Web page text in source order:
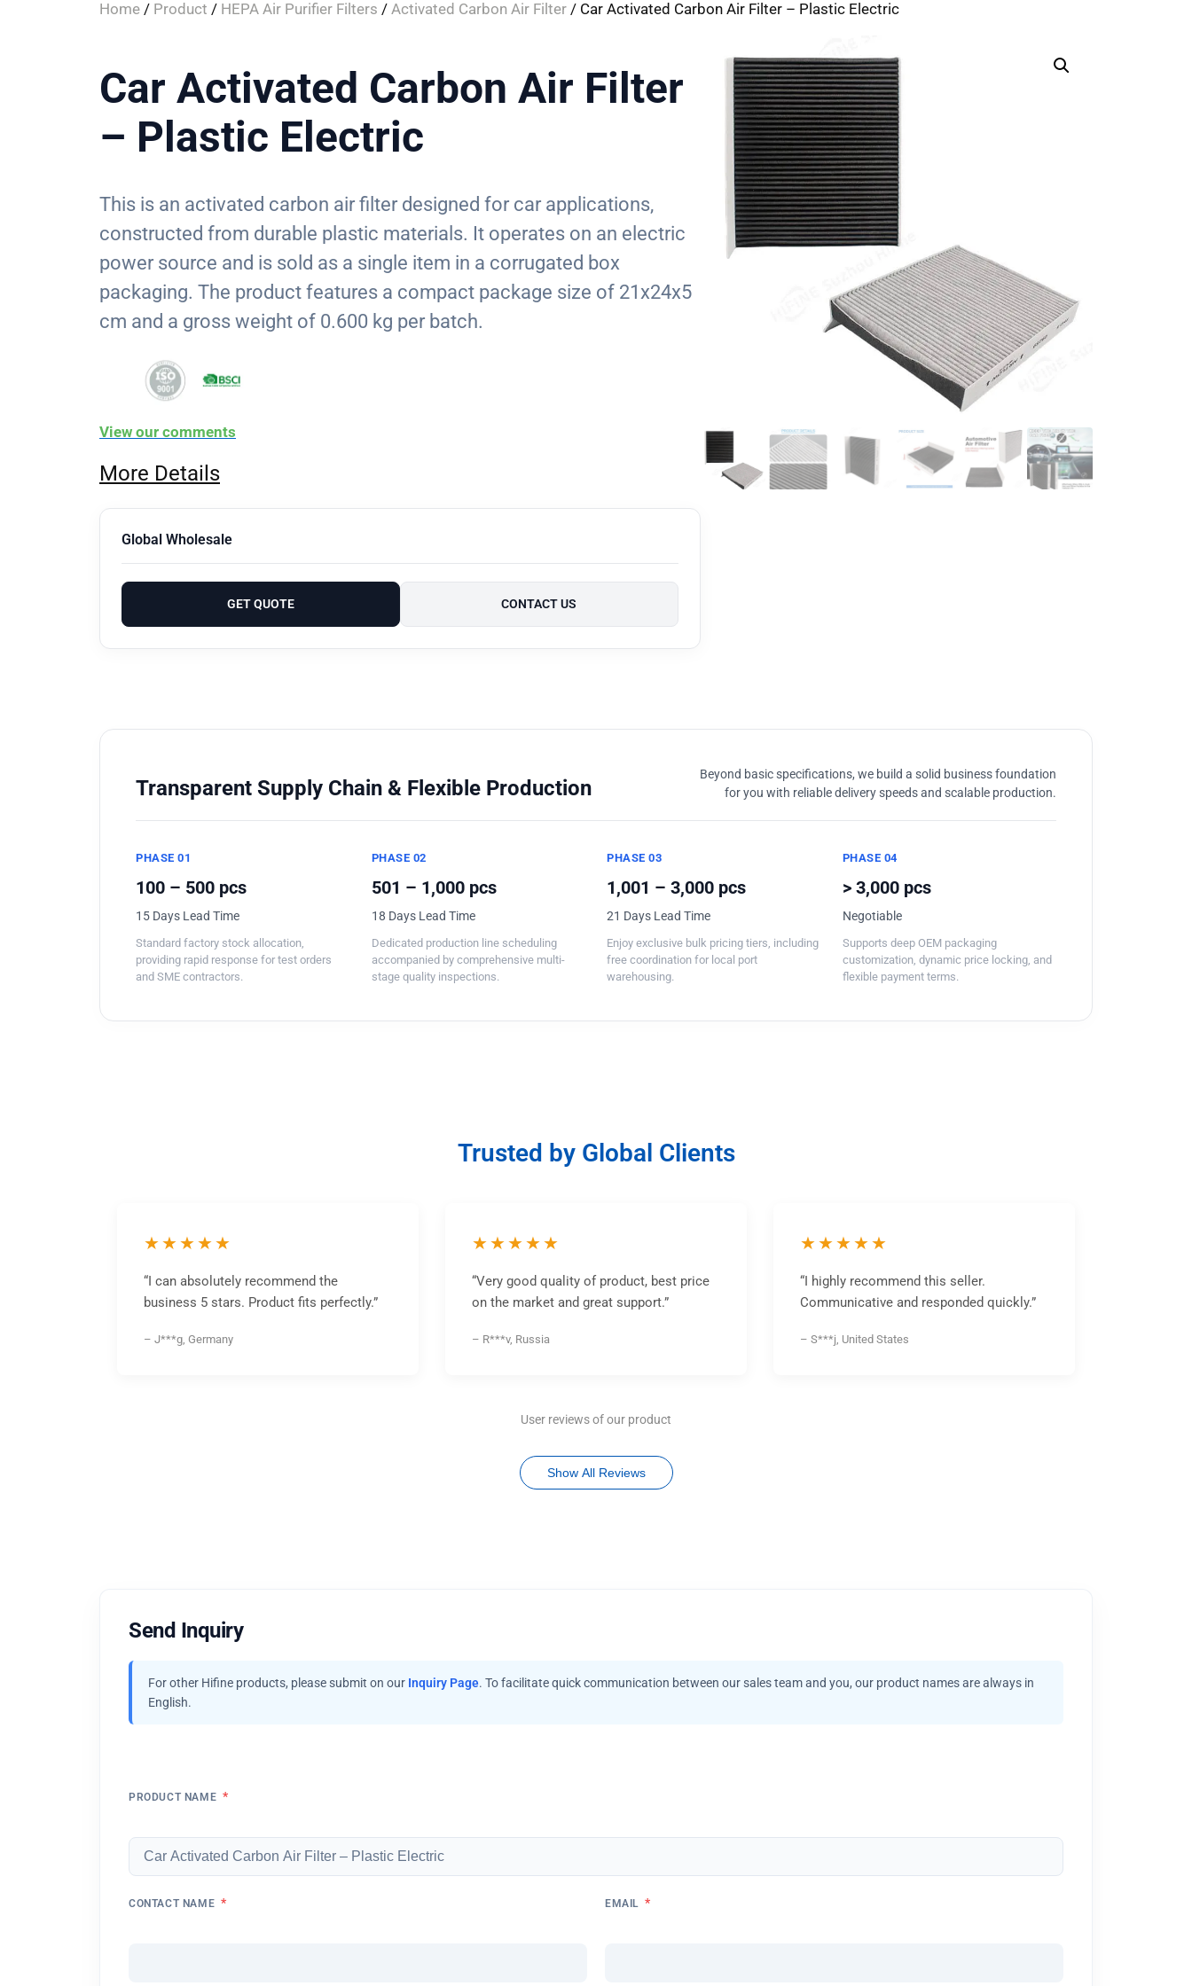
Home / Product / HEPA Air Purifier Filters / Activated Carbon Air Filter / Car Activated Carbon Air Filter – Plastic Electric
Car Activated Carbon Air Filter
– Plastic Electric
This is an activated carbon air filter designed for car applications,
constructed from durable plastic materials. It operates on an electric
power source and is sold as a single item in a corrugated box
packaging. The product features a compact package size of 21x24x5
cm and a gross weight of 0.600 kg per batch.
View our comments
More Details
Global Wholesale
GET QUOTE CONTACT US
Transparent Supply Chain & Flexible Production
Beyond basic specifications, we build a solid business foundation
for you with reliable delivery speeds and scalable production.
PHASE 01
100 – 500 pcs
15 Days Lead Time
Standard factory stock allocation,
providing rapid response for test orders
and SME contractors.
PHASE 02
501 – 1,000 pcs
18 Days Lead Time
Dedicated production line scheduling
accompanied by comprehensive multi-
stage quality inspections.
PHASE 03
1,001 – 3,000 pcs
21 Days Lead Time
Enjoy exclusive bulk pricing tiers, including
free coordination for local port
warehousing.
PHASE 04
> 3,000 pcs
Negotiable
Supports deep OEM packaging
customization, dynamic price locking, and
flexible payment terms.
Trusted by Global Clients
★★★★★
“I can absolutely recommend the
business 5 stars. Product fits perfectly.”
– J***g, Germany
★★★★★
“Very good quality of product, best price
on the market and great support.”
– R***v, Russia
★★★★★
“I highly recommend this seller.
Communicative and responded quickly.”
– S***j, United States
User reviews of our product
Show All Reviews
Send Inquiry
For other Hifine products, please submit on our Inquiry Page. To facilitate quick communication between our sales team and you, our product names are always in
English.
PRODUCT NAME *
CONTACT NAME * EMAIL *